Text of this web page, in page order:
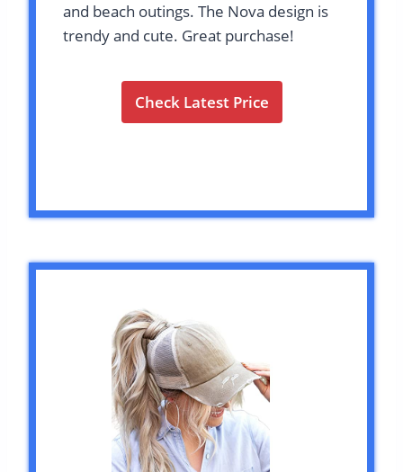
and beach outings. The Nova design is
trendy and cute. Great purchase!
Check Latest Price